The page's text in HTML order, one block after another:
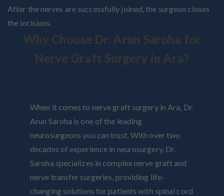
After the nerves are successfully joined, the surgeon closes
the incisions.
Why Choose Dr. Arun Saroha for
Nerve Graft Surgery in Ara?
When it comes to nerve graft surgery in Ara, Dr.
Arun Saroha is one of the leading
neurosurgeons you can trust. With over two
decades of experience in neurosurgery, Dr.
Saroha specializes in complex nerve graft and
nerve transfer surgeries, providing life-
changing solutions for patients with spinal cord